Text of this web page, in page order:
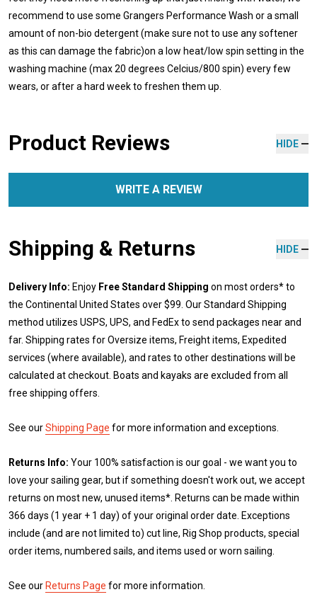
recommend to use some Grangers Performance Wash or a small
amount of non-bio detergent (make sure not to use any softener
as this can damage the fabric)on a low heat/low spin setting in the
washing machine (max 20 degrees Celcius/800 spin) every few
wears, or after a hard week to freshen them up.
Product Reviews HIDE
WRITE A REVIEW
Shipping & Returns HIDE
Delivery Info: Enjoy Free Standard Shipping on most orders* to
the Continental United States over $99. Our Standard Shipping
method utilizes USPS, UPS, and FedEx to send packages near and
far. Shipping rates for Oversize items, Freight items, Expedited
services (where available), and rates to other destinations will be
calculated at checkout. Boats and kayaks are excluded from all
free shipping offers.
See ourShipping Page for more information and exceptions.
Returns Info: Your 100% satisfaction is our goal - we want you to
love your sailing gear, but if something doesn't work out, we accept
returns on most new, unused items*. Returns can be made within
366 days (1 year + 1 day) of your original order date. Exceptions
include (and are not limited to) cut line, Rig Shop products, special
order items, numbered sails, and items used or worn sailing.
See our Returns Page for more information.